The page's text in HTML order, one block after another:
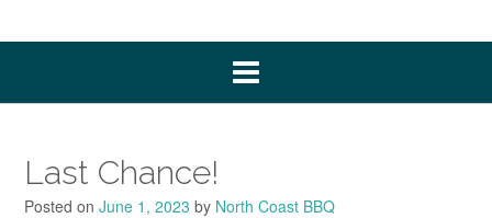
Last Chance!
Posted on June 1, 2023 by North Coast BBQ